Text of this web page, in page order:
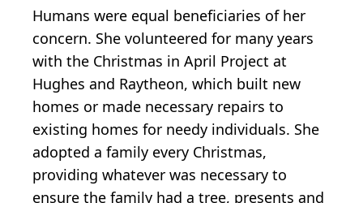
Humans were equal beneficiaries of her
concern. She volunteered for many years
with the Christmas in April Project at
Hughes and Raytheon, which built new
homes or made necessary repairs to
existing homes for needy individuals. She
adopted a family every Christmas,
providing whatever was necessary to
ensure the family had a tree, presents and